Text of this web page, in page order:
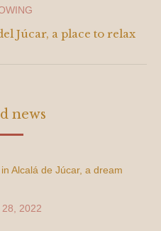
NextJúcar, a place to relax
news
Alcalá de Júcar, a dream
2022